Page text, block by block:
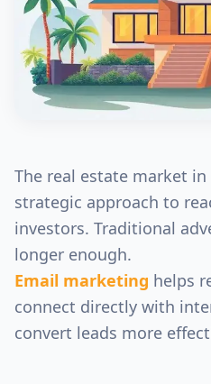
The real estate market in
strategic approach to
investors. Traditional
longer enough.
Email marketing helps
connect directly with
convert leads more